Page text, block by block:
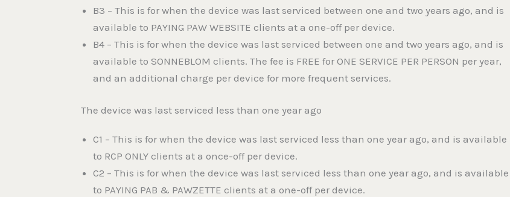
B3 – This is for when the device was last serviced between one and two years ago, and is
available to PAYING PAW WEBSITE clients at a one-off per device.
B4 – This is for when the device was last serviced between one and two years ago, and is
available to SONNEBLOM clients. The fee is FREE for ONE SERVICE PER PERSON per year,
and an additional charge per device for more frequent services.
The device was last serviced less than one year ago
C1 – This is for when the device was last serviced less than one year ago, and is available
to RCP ONLY clients at a once-off per device.
C2 – This is for when the device was last serviced less than one year ago, and is available
to PAYING PAB & PAWZETTE clients at a one-off per device.